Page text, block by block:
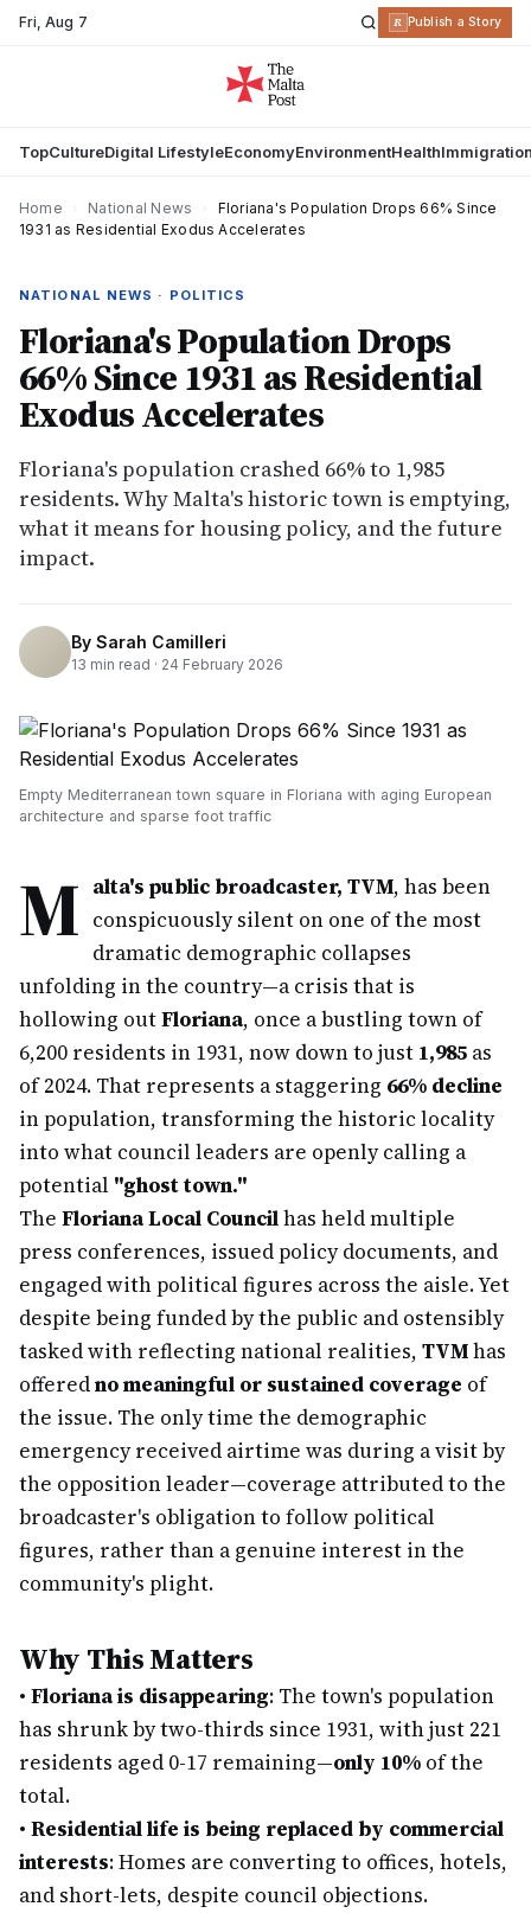
Fri,Aug 7 R Publish a Story
TopCultureDigital LifestyleEconomyEnvironmentHealth
Home National News
Floriana's Population Drops 66% Since
1931 as Residential Exodus Accelerates
NATIONAL NEWS · POLITICS
Floriana's Population Drops
66% Since 1931 as Residential
Exodus Accelerates
Floriana's population crashed 66% to 1,985
residents. Why Malta's historic town is emptying,
what it means for housing policy, and the future
impact.
By Sarah Camilleri
13 min read · 24 February 2026
Empty Mediterranean town square in Floriana with aging European
architecture and sparse foot traffic
M alta's public broadcaster, TVM, has been
conspicuously silent on one of the most
dramatic demographic collapses
unfolding in the country—a crisis that is
hollowing outFloriana, once a bustling town of
6,200 residents in 1931, now down to just 1,985 as
of 2024. That represents a staggering 66% decline
in population, transforming the historic locality
into what council leaders are openly calling a
potential "ghost town."
The Floriana Local Councilhas held multiple
press conferences, issued policy documents, and
engaged with political figures across the aisle. Yet
despite being funded by the public and ostensibly
tasked with reflecting national realities, TVMhas
offeredno meaningful or sustained coverage of
the issue. The only time the demographic
emergency received airtime was during a visit by
the opposition leader—coverage attributed to the
broadcaster's obligation to follow political
figures, rather than a genuine interest in the
community's plight.
Why This Matters
• Floriana is disappearing: The town's population
has shrunk by two-thirds since 1931, with just 221
residents aged 0-17 remaining—only 10% of the
total.
• Residential life is being replaced by commercial
interests: Homes are converting to offices, hotels,
and short-lets, despite council objections.